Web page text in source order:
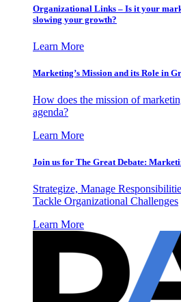
Organizational Links – Is it your
slowing your growth?
Learn More
Marketing’s Mission and its Role in
How does the mission of
agenda?
Learn More
Join us for The Great Debate:
Strategize, Manage
Tackle Organizational Challenges
Learn More